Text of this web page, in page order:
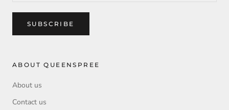
SUBSCRIBE
ABOUT QUEENSPREE
About us
Contact us